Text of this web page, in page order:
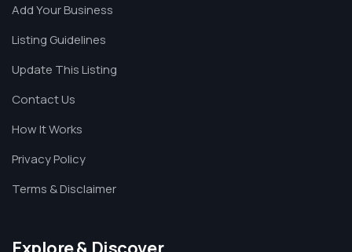
Add Your Business
Listing Guidelines
Update This Listing
Contact Us
How It Works
Privacy Policy
Terms & Disclaimer